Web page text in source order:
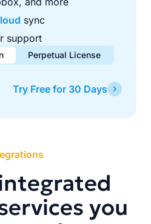
sync
support
Perpetual License
Cancel anytime to stop
time
1 year of free updates.
Try Free for 30 Days
you